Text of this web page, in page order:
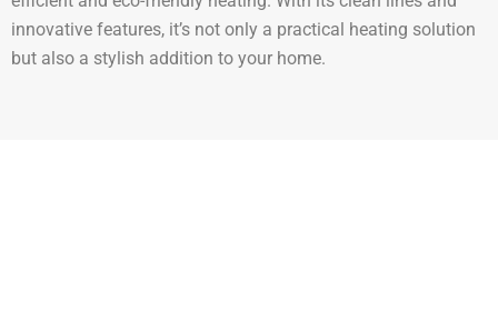
innovative features, it’s not only a practical heating solution
but also a stylish addition to your home.